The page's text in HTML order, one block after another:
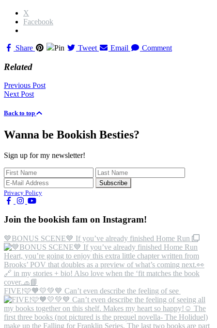
X
Facebook
Share Pin Tweet Email Comment
Related
Posts
navigation
Previous Post
Next Post
Back to top
Wanna be Bookish Besties?
Sign up for my newsletter!
Privacy Policy
Join the bookish fam on Instagram!
💙BONUS SCENE💙 If you’ve already finished Home Run
FIVE!🩷🧡💛💚💙 Can’t even describe the feeling of see